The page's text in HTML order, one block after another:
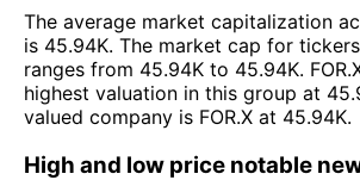
The average market capitalization
is 45.94K. The market cap for
ranges from 45.94K to 45.94K.
highest valuation in this group at
valued company is FOR.X at 45.94K.
High and low price notable